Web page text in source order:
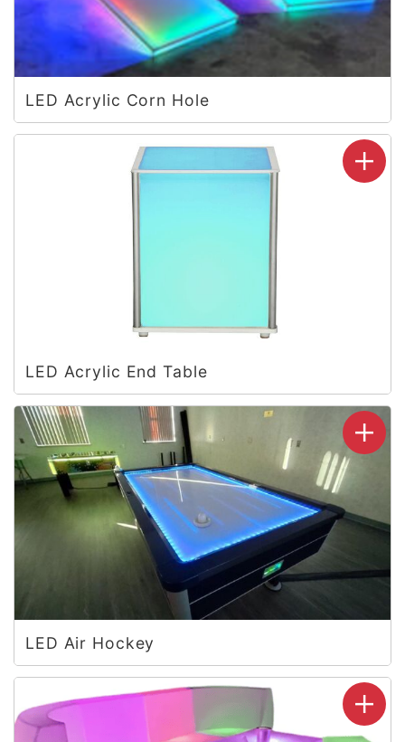
LED Acrylic Corn Hole
LED Acrylic End Table
LED Air Hockey